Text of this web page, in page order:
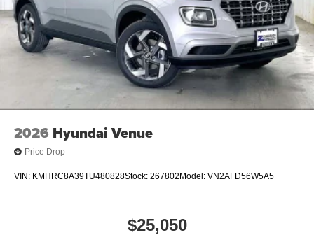
2026 Hyundai Venue
Price Drop
VIN: KMHRC8A39TU480828Stock: 267802 Model: VN2AFD56W5A5
$25,050